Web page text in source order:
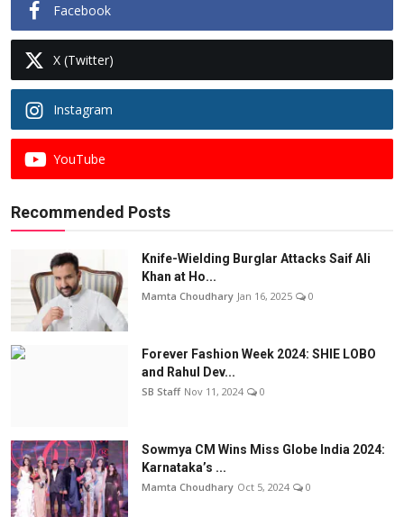
Facebook
X (Twitter)
Instagram
YouTube
Recommended Posts
Knife-Wielding Burglar Attacks Saif Ali
Khan at Ho...
Mamta Choudhary Jan 16, 2025 0
Forever Fashion Week 2024: SHIE LOBO
and Rahul Dev...
SB Staff Nov 11, 2024 0
Sowmya CM Wins Miss Globe India 2024:
Karnataka’s ...
Mamta Choudhary Oct 5, 2024 0